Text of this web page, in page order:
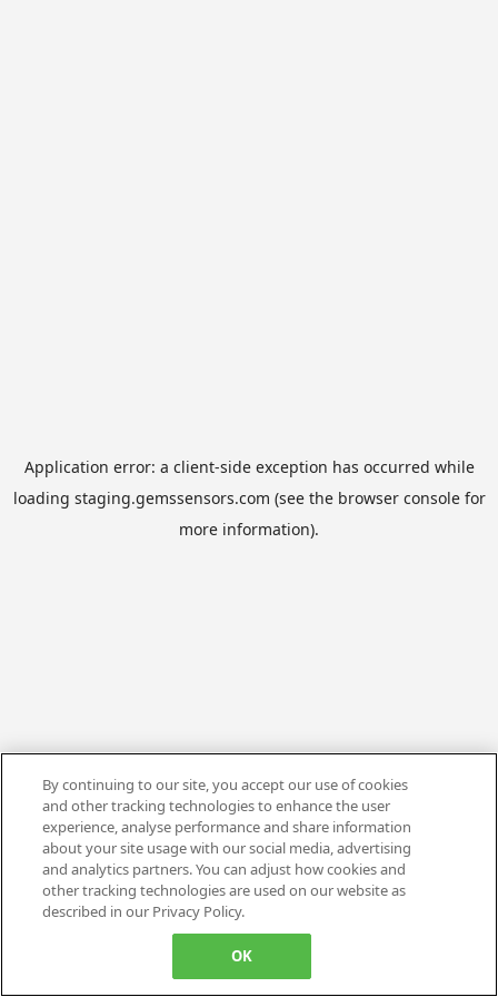
Application error: a client-side exception has occurred while
loading staging.gemssensors.com (see the browser consolefor
more information).
By continuing to our site, you accept our use of cookies
and other tracking technologies to enhance the user
experience, analyse performance and share information
about your site usage with our social media, advertising
and analytics partners. You can adjust how cookies and
other tracking technologies are used on our website as
described in our Privacy Policy.
OK